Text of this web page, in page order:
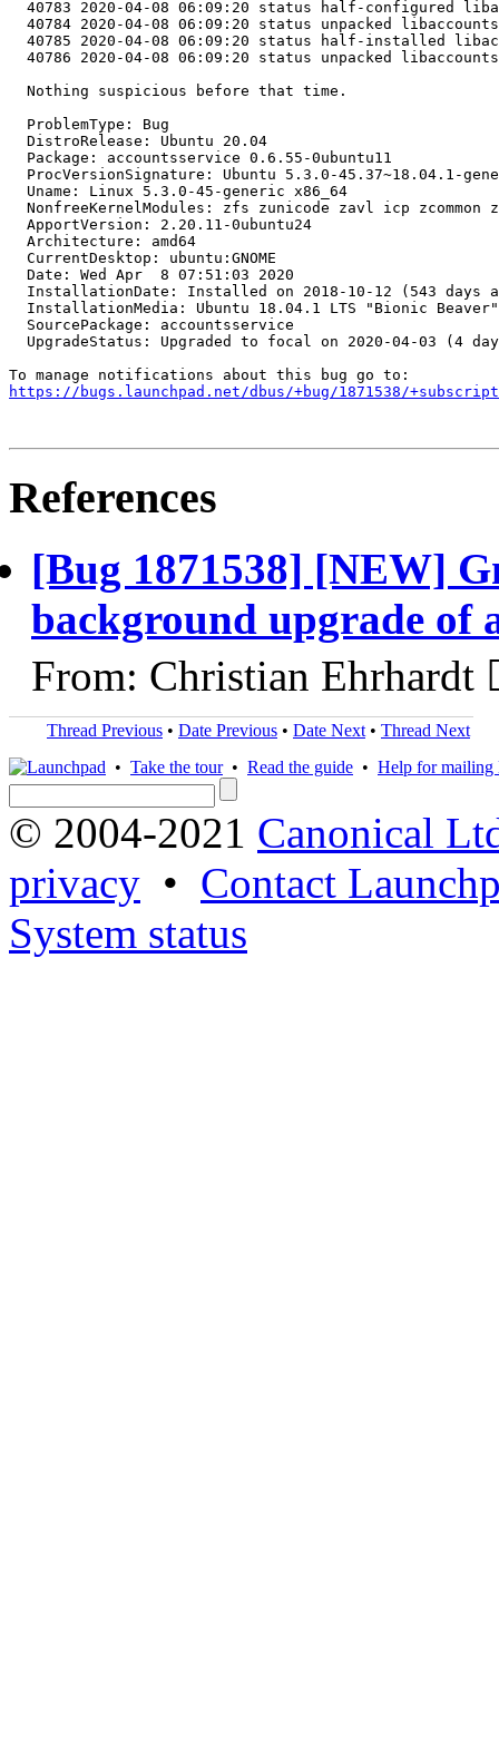
https://bugs.launchpad.net/dbus/+bug/1871538/
References
[Bug 1871538] [NEW]
background upgrade of
From: Christian Ehrhardt
Thread Previous • Date Previous • Date Next • Thread Next
• Take the tour• Read the guide • Help for mailing
© 2004-2021 Canonical
privacy • Contact
System status